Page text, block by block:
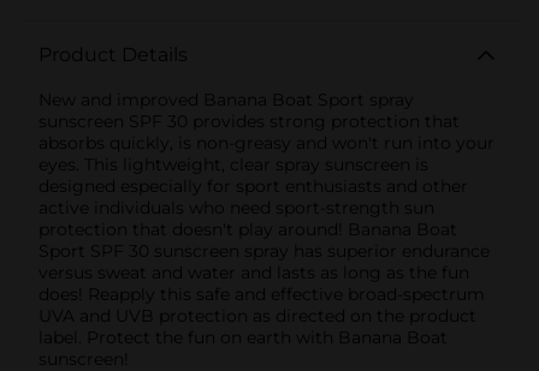
Product Details
New and improved Banana Boat Sport spray
sunscreen SPF 30 provides strong protection that
absorbs quickly, is non-greasy and won't run into your
eyes. This lightweight, clear spray sunscreen is
designed especially for sport enthusiasts and other
active individuals who need sport-strength sun
protection that doesn't play around! Banana Boat
Sport SPF 30 sunscreen spray has superior endurance
versus sweat and water and lasts as long as the fun
does! Reapply this safe and effective broad-spectrum
UVA and UVB protection as directed on the product
label. Protect the fun on earth with Banana Boat
sunscreen!